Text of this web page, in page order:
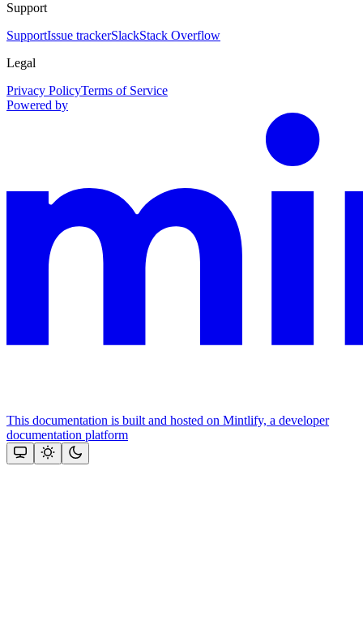
Support
SupportIssue trackerSlackStack Overflow
Legal
Privacy PolicyTerms of Service
Powered by
This documentation is built and hosted on Mintlify, a developer
documentation platform